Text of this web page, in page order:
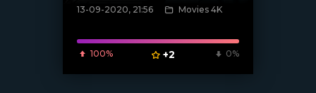
[xfgiven_poster]
13-09-2020, 21:56 Movies 4K
100% +2 0%